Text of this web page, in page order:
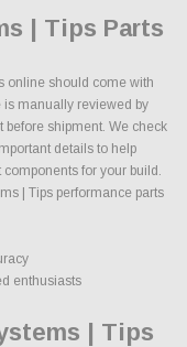
| Tips Parts
online should come with
is manually reviewed by
shipment. We check
details to help
for your build.
| Tips performance parts
enthusiasts
| Tips